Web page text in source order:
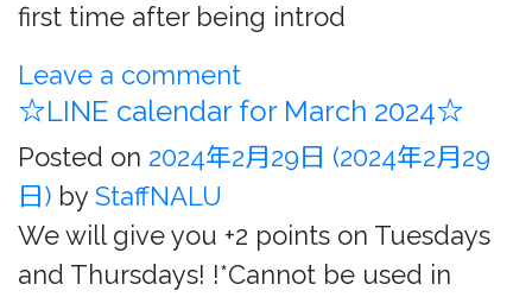
first time after being introd
Leave a comment
☆LINE calendar for March 2024☆
Posted on 2024年2月29日 (2024年2月29
日) by StaffNALU
We will give you +2 points on Tuesdays
and Thursdays! !*Cannot be used in